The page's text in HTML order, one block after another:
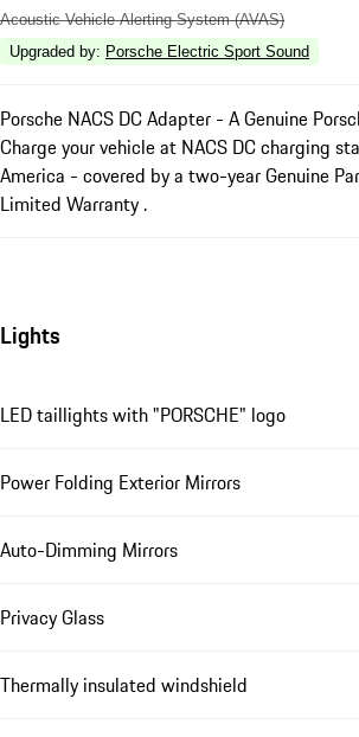
Acoustic Vehicle Alerting System (AVAS)
Upgraded by: Porsche Electric Sport Sound
Porsche NACS DC Adapter - A Genuine
Charge your vehicle at NACS DC charging
America - covered by a two-year Genuine
Limited Warranty .
Lights
LED taillights with "PORSCHE" logo
Power Folding Exterior Mirrors
Auto-Dimming Mirrors
Privacy Glass
Thermally insulated windshield